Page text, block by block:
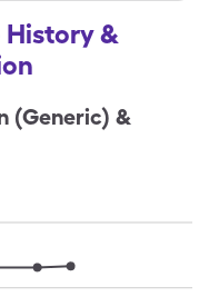
&
(Generic) &